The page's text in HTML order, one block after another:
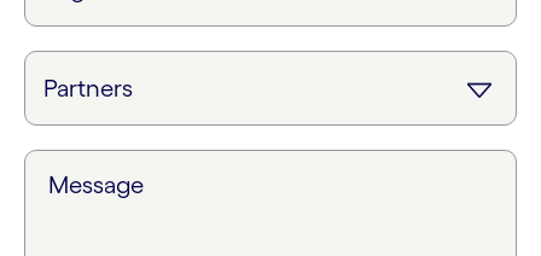
Message